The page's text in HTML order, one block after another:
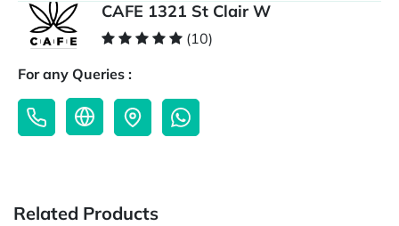
CAFE 1321 St Clair W
(10)
For any Queries :
Related Products